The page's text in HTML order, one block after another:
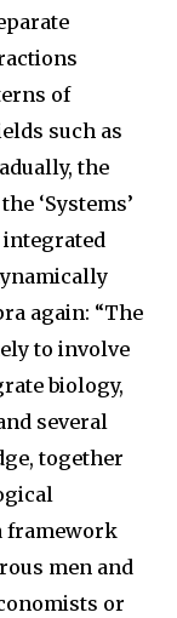
of
such as
the
‘Systems’
integrated
again: “The
to involve
biology,
several
together
framework
men and
or